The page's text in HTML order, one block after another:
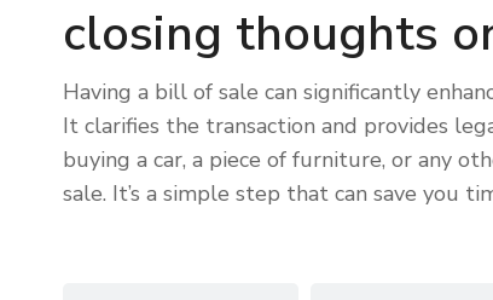
closing thoughts
Having a bill of sale can significantly
It clarifies the transaction and provides
buying a car, a piece of furniture, or any
sale. It’s a simple step that can save you